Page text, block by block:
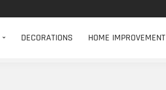
DECORATIONS HOME IMPROVEMENT